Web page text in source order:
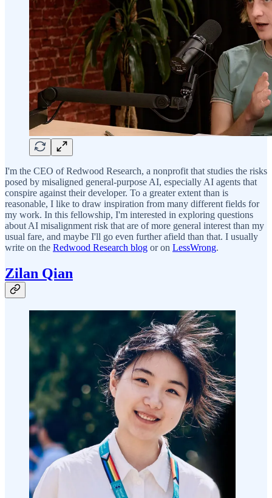
I'm the CEO of Redwood Research, a nonprofit that studies the risks
posed by misaligned general-purpose AI, especially AI agents that
conspire against their developer. To a greater extent than is
reasonable, I like to draw inspiration from many different fields for
my work. In this fellowship, I'm interested in exploring questions
about AI misalignment risk that are of more general interest than my
usual fare, and maybe I'll go even further afield than that. I usually
write on the Redwood Research blog or on LessWrong.
Zilan Qian